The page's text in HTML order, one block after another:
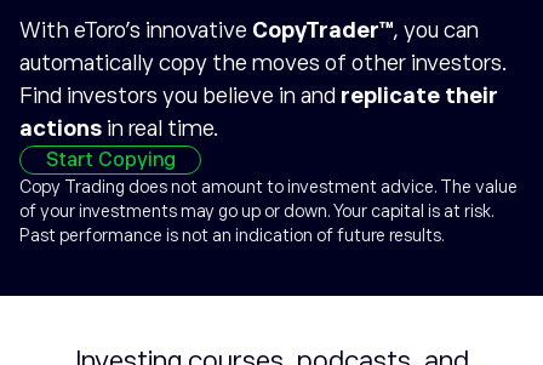
With eToro's innovative CopyTrader™, you can
automatically copy the moves of other investors.
Find investors you believe in and replicate their
actions in real time.
Start Copying
Copy Trading does not amount to investment advice. The value
of your investments may go up or down. Your capital is at risk.
Past performance is not an indication of future results.